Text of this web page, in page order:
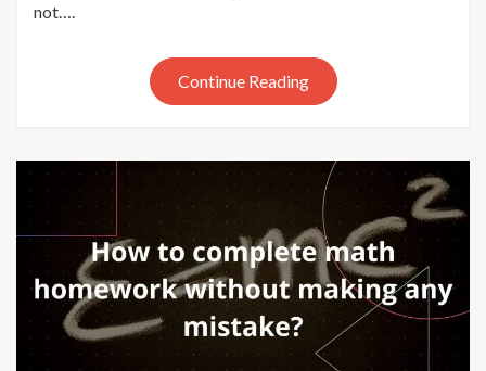
read
Stories
not….
Continue Reading